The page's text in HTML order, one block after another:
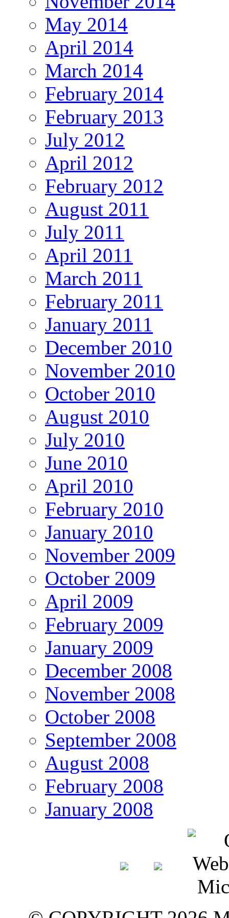
May 2014
April 2014
March 2014
February 2014
February 2013
July 2012
April 2012
February 2012
August 2011
July 2011
April 2011
March 2011
February 2011
January 2011
December 2010
November 2010
October 2010
August 2010
July 2010
June 2010
April 2010
February 2010
January 2010
November 2009
October 2009
April 2009
February 2009
January 2009
December 2008
November 2008
October 2008
September 2008
August 2008
February 2008
January 2008